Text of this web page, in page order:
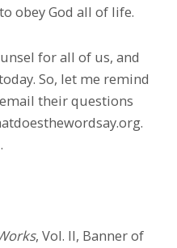
obey God all of life.
for all of us, and
So, let me remind
their questions
, Vol. II, Banner of